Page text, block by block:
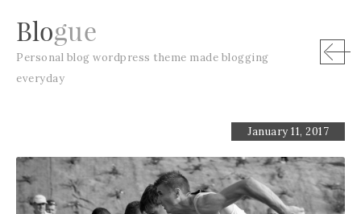
Blogue
Personal blog wordpress theme made blogging
everyday
January 11, 2017